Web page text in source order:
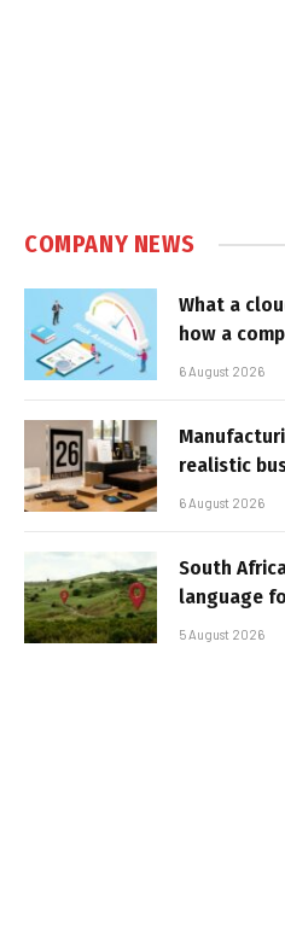
COMPANY NEWS
What a
how a
6 August 2026
realistic
6 August 2026
South
language
5 August 2026